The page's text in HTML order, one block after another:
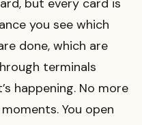
but every card is
you see which
done, which are
terminals
happening. No more
You open